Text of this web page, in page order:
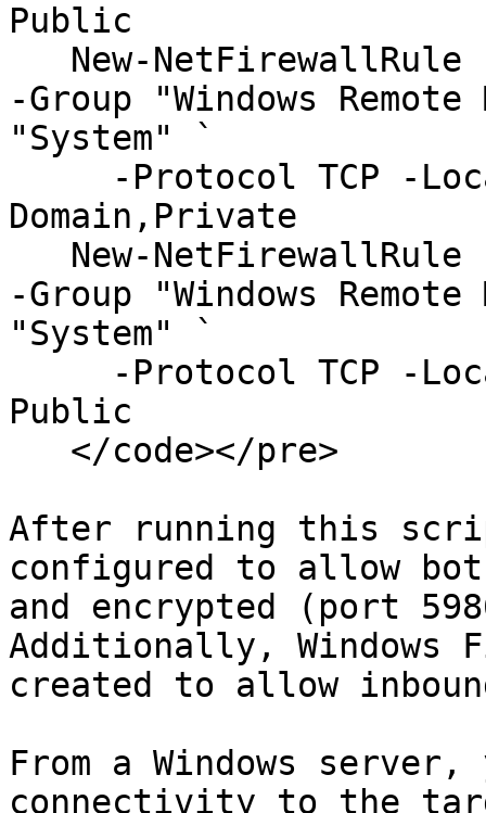
Public
-Group "Windows Remote
"System" `
Domain,Private
-Group "Windows Remote
"System" `
Public
After running this
configured to allow
and encrypted (port
Additionally,
created to allow
From a Windows
connectivity to the